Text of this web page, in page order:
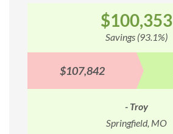
$100,353
Savings (93.1%)
$107,842
- Troy
Springfield, MO